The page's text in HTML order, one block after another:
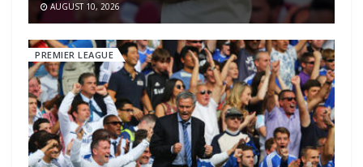
AUGUST 10, 2026
PREMIER LEAGUE